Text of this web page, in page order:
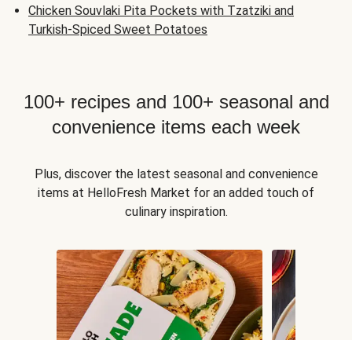
Chicken Souvlaki Pita Pockets with Tzatziki and
Turkish-Spiced Sweet Potatoes
100+ recipes and 100+ seasonal and
convenience items each week
Plus, discover the latest seasonal and convenience
items at HelloFresh Market for an added touch of
culinary inspiration.